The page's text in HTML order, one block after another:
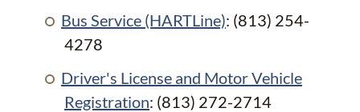
Bus Service (HARTLine): (813) 254-
4278
Driver's License and Motor Vehicle
Registration: (813) 272-2714